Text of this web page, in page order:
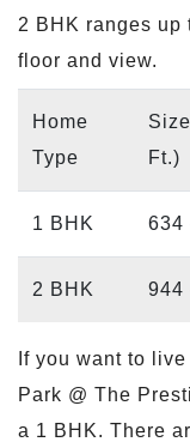
2 BHK ranges up
floor and view.
Home
Type
Ft.)
1 BHK 634
2 BHK 944
If you want to
Park @ The
a 1 BHK. There